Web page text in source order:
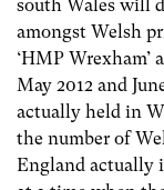
south Wales will
amongst Welsh
‘HMP Wrexham’
May 2012 and
actually held in
the number of
England actually